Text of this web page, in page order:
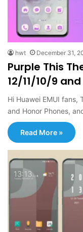
hwt December 31,
Purple This
12/11/10/9
Hi Huawei EMUI fans,
and Honor Phones,
Read More »